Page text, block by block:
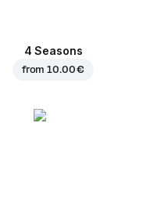
4 Seasons
from10.00 €